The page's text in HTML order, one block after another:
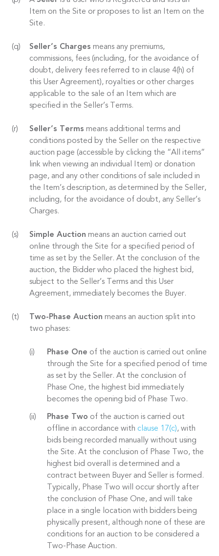
Item on the Site or proposes to list an Item on the
Site.
Seller’s Charges means any premiums,
commissions, fees (including, for the avoidance of
doubt, delivery fees referred to in clause 4(h) of
this User Agreement), royalties or other charges
applicable to the sale of an Item which are
specified in the Seller’s Terms.
Seller’s Terms means additional terms and
conditions posted by the Seller on the respective
auction page (accessible by clicking the “All items”
link when viewing an individual Item) or donation
page, and any other conditions of sale included in
the Item’s description, as determined by the Seller,
including, for the avoidance of doubt, any Seller’s
Charges.
Simple Auction means an auction carried out
online through the Site for a specified period of
time as set by the Seller. At the conclusion of the
auction, the Bidder who placed the highest bid,
subject to the Seller’s Terms and this User
Agreement, immediately becomes the Buyer.
Two-Phase Auction means an auction split into
two phases:
Phase One of the auction is carried out online
through the Site for a specified period of time
as set by the Seller. At the conclusion of
Phase One, the highest bid immediately
becomes the opening bid of Phase Two.
Phase Two of the auction is carried out
offline in accordance with clause 17(c), with
bids being recorded manually without using
the Site. At the conclusion of Phase Two, the
highest bid overall is determined and a
contract between Buyer and Seller is formed.
Typically, Phase Two will occur shortly after
the conclusion of Phase One, and will take
place in a single location with bidders being
physically present, although none of these are
conditions for an auction to be considered a
Two-Phase Auction.